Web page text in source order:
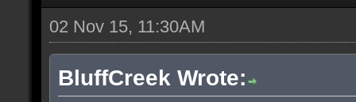
02 Nov 15, 11:30AM
BluffCreek Wrote: